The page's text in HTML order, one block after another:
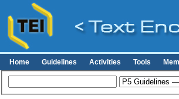
Home Guidelines Activities Tools